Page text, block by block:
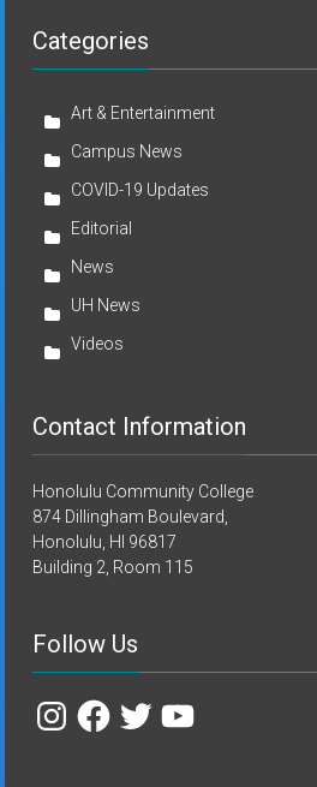
Categories
Art & Entertainment
Campus News
COVID-19 Updates
Editorial
News
UH News
Videos
Contact Information
Honolulu Community College
874 Dillingham Boulevard,
Honolulu, HI 96817
Building 2, Room 115
Follow Us
InstagramFacebook
TwitterYouTube